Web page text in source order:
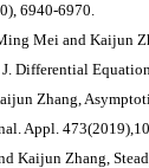
6940-6970.
Mei and Kaijun
Differential
Zhang,
Appl.
Kaijun Zhang,